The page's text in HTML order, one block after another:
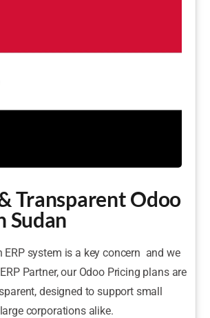
Transparent Odoo
Sudan
ERP system is a key concern and we
Partner, our Odoo Pricing plans are
designed to support small
corporations alike.